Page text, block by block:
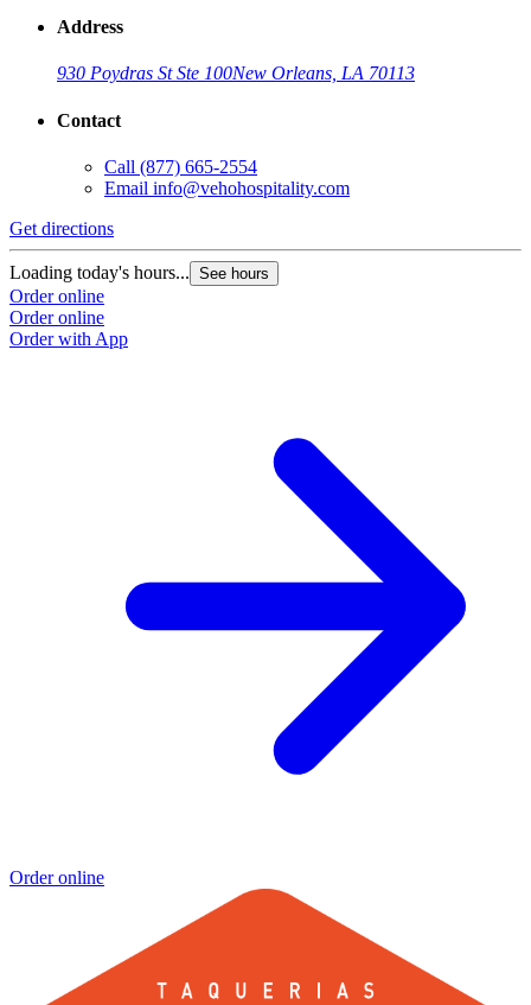
Address
930 Poydras St Ste 100New Orleans, LA 70113
Contact
Call (877) 665-2554
Email info@vehohospitality.com
Get directions
Loading today's hours... See hours
Order online
Order online
Order with App
Order online